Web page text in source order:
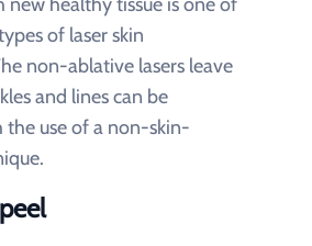
of laser skin
non-ablative lasers leave
and lines can be
use of a non-skin-